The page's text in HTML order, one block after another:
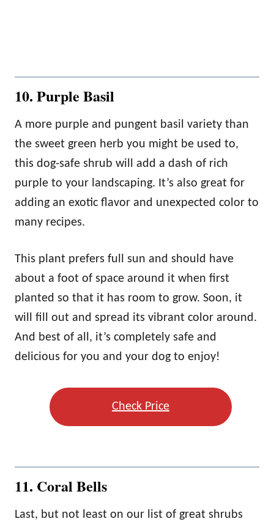
10. Purple Basil
A more purple and pungent basil variety than
the sweet green herb you might be used to,
this dog-safe shrub will add a dash of rich
purple to your landscaping. It’s also great for
adding an exotic flavor and unexpected color to
many recipes.
This plant prefers full sun and should have
about a foot of space around it when first
planted so that it has room to grow. Soon, it
will fill out and spread its vibrant color around.
And best of all, it’s completely safe and
delicious for you and your dog to enjoy!
Check Price
11. Coral Bells
Last, but not least on our list of great shrubs